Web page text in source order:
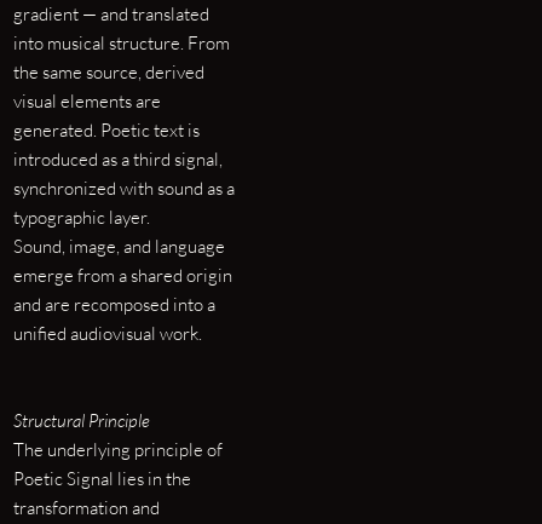
gradient — and translated
into musical structure. From
the same source, derived
visual elements are
generated. Poetic text is
introduced as a third signal,
synchronized with sound as a
typographic layer.
Sound, image, and language
emerge from a shared origin
and are recomposed into a
unified audiovisual work.
Structural Principle
The underlying principle of
Poetic Signal lies in the
transformation and